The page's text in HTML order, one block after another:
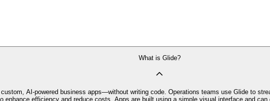
What is Glide?
AI‑powered business apps—without writing code. Operations teams use Glide to
enhance efficiency and reduce costs. Apps are built using a simple visual interface and